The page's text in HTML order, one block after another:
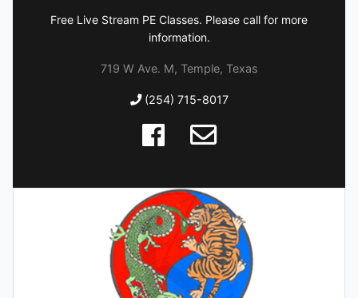
Free Live Stream PE Classes. Please call for more
information.
719 W Ave. M, Temple, Texas
(254) 715-8017